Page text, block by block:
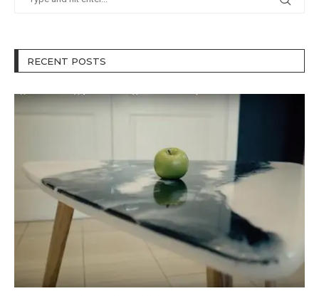
RECENT POSTS